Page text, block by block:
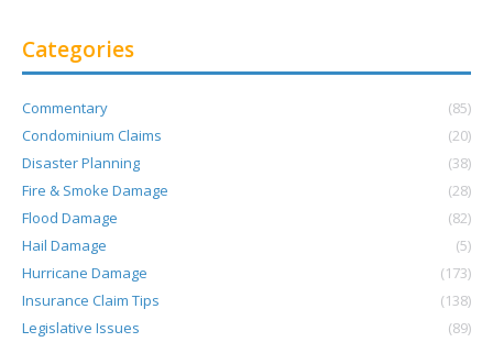
Categories
Commentary
(85)
Condominium Claims
(20)
Disaster Planning
(38)
Fire & Smoke Damage
(28)
Flood Damage
(82)
Hail Damage
(5)
Hurricane Damage
(173)
Insurance Claim Tips
(138)
Legislative Issues
(89)